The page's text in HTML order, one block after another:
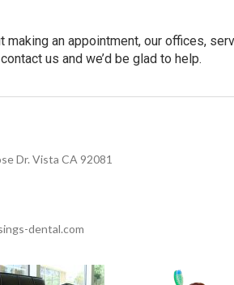
making an appointment, our offices,
us and we’d be glad to help.
Dr. Vista CA 92081
dental.com